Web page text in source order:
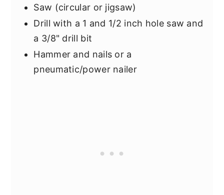
Saw (circular or jigsaw)
Drill with a 1 and 1/2 inch hole saw and
a 3/8" drill bit
Hammer and nails or a
pneumatic/power nailer